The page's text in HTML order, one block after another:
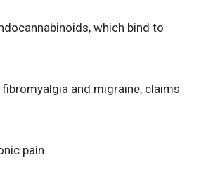
which bind to
and migraine, claims
pain.